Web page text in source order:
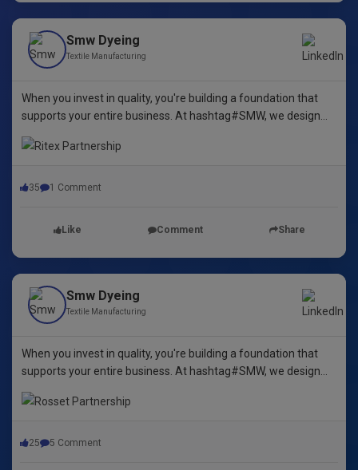
Smw Dyeing
Textile Manufacturing
When you invest in quality, you're building a foundation that
supports your entire business. At hashtag#SMW, we design
excellence.
35 1 Comment
Like Comment Share
Smw Dyeing
Textile Manufacturing
When you invest in quality, you're building a foundation that
supports your entire business. At hashtag#SMW, we design
excellence.
25 5 Comment